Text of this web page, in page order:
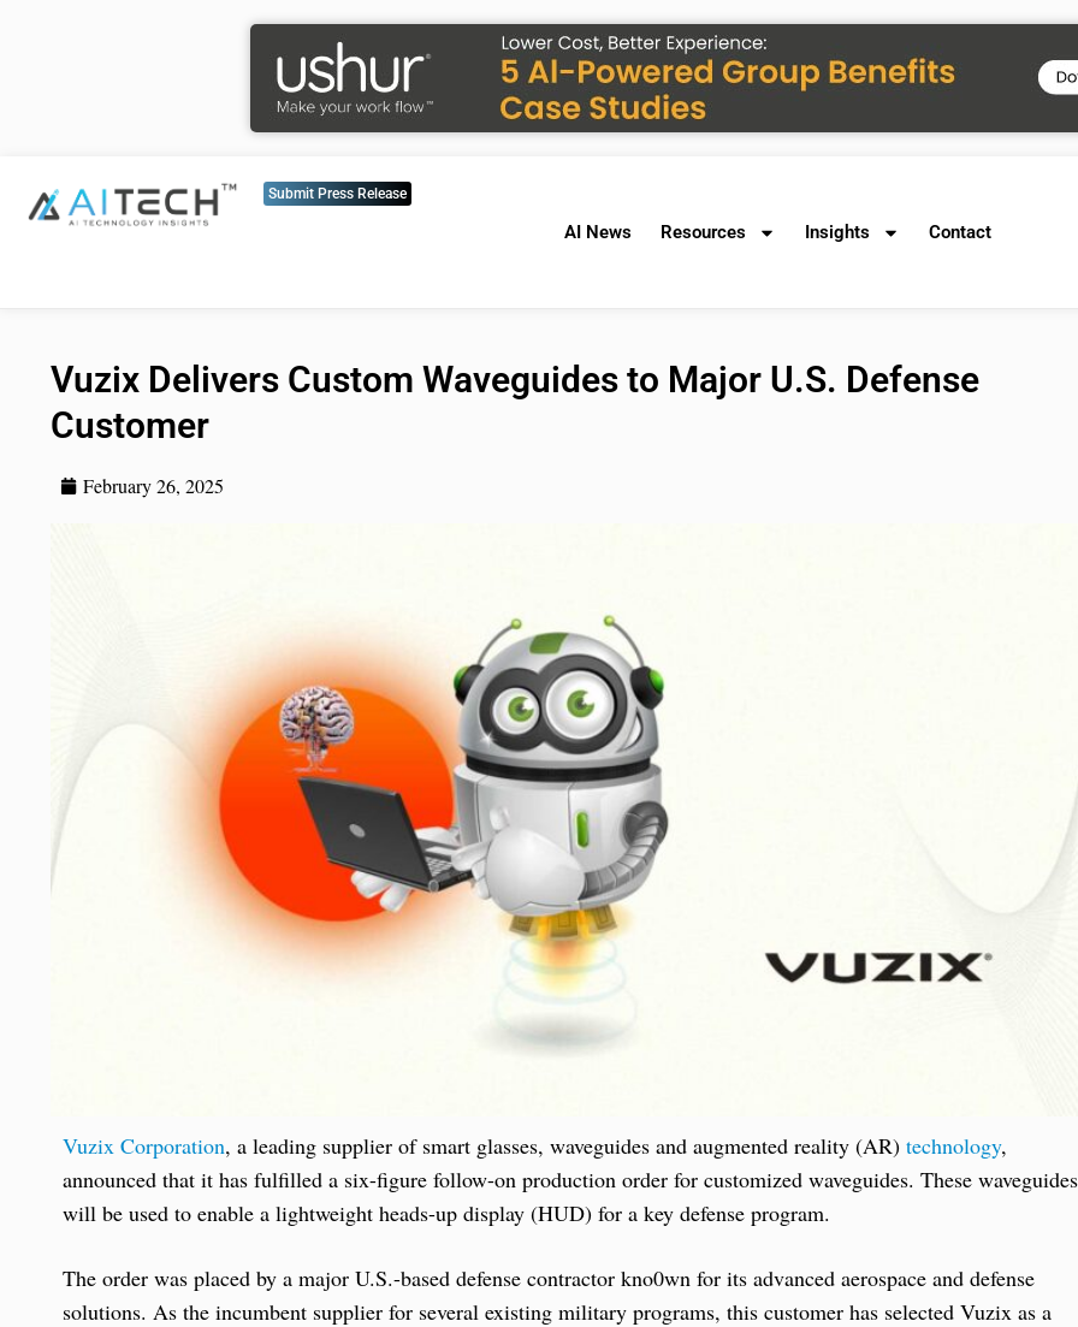
Submit Press Release
AI News Resources Insights Contact
Vuzix Delivers Custom Waveguides to Major U.S. Defense
Customer
February 26, 2025
Vuzix Corporation, a leading supplier of smart glasses, waveguides and augmented reality (AR) technology,
announced that it has fulfilled a six-figure follow-on production order for customized waveguides. These waveguides
will be used to enable a lightweight heads-up display (HUD) for a key defense program.
The order was placed by a major U.S.-based defense contractor kno0wn for its advanced aerospace and defense
solutions. As the incumbent supplier for several existing military programs, this customer has selected Vuzix as a